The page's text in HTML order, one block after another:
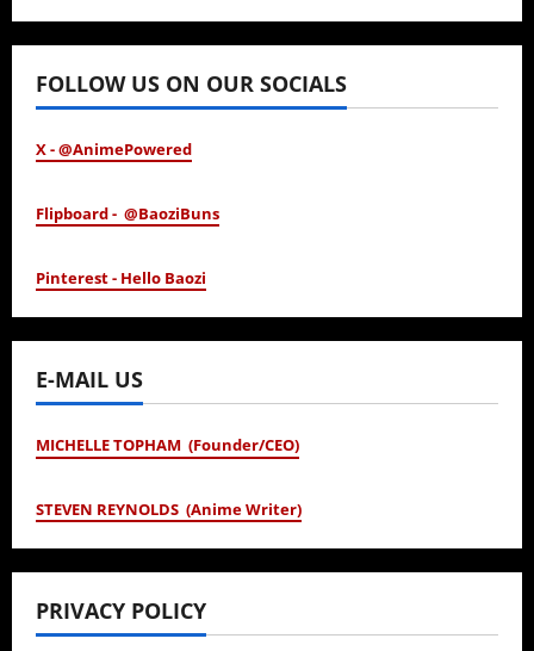
January 24, 2026
FOLLOW US ON OUR SOCIALS
X - @AnimePowered
Flipboard - @BaoziBuns
Pinterest - Hello Baozi
E-MAIL US
MICHELLE TOPHAM (Founder/CEO)
STEVEN REYNOLDS (Anime Writer)
PRIVACY POLICY